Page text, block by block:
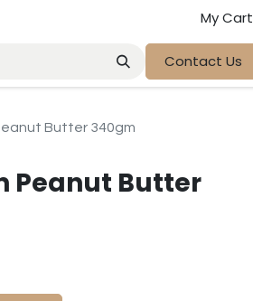
My Cart
Contact Us
Butter 340gm
Peanut Butter